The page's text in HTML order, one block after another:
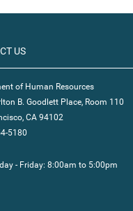
US
of Human Resources
B. Goodlett Place, Room 110
CA 94102
5180
- Friday: 8:00am to 5:00pm